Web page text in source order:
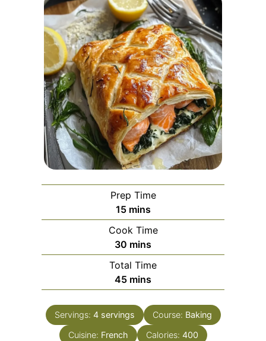
Prep Time
15minutes
mins
Cook Time
30 minutes
mins
Total Time
45minutes
mins
Servings: 4 servings Course: Baking
Cuisine: French Calories: 400